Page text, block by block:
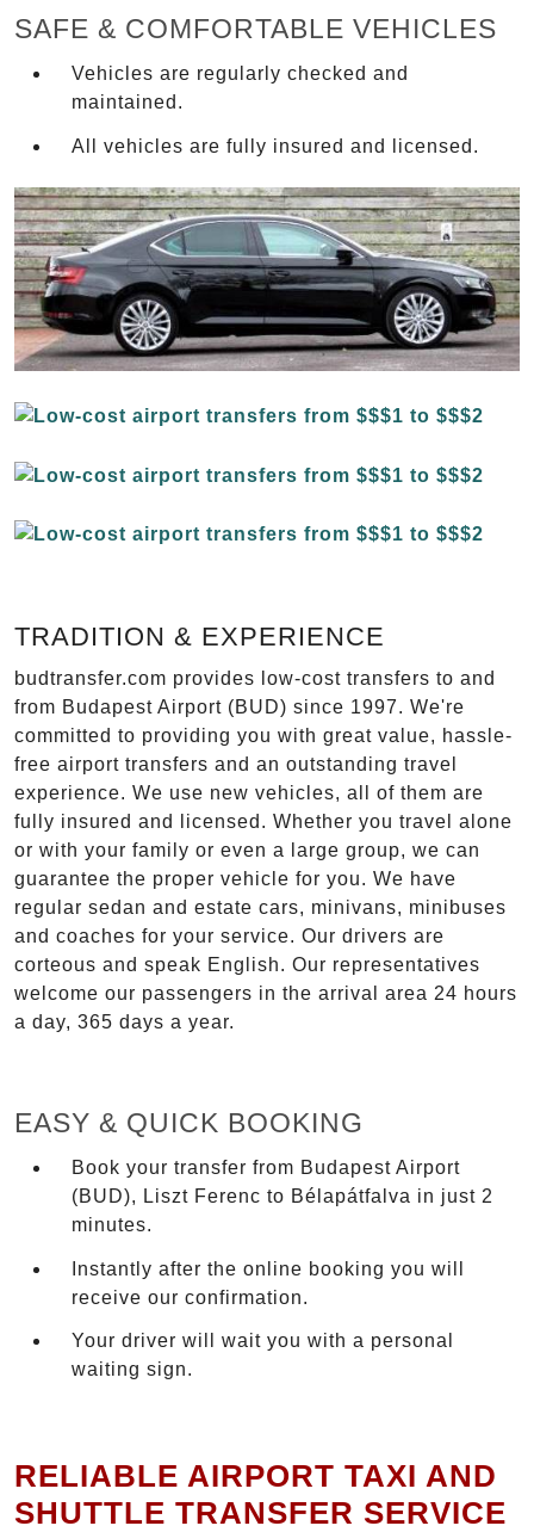
SAFE & COMFORTABLE VEHICLES
Vehicles are regularly checked and
maintained.
All vehicles are fully insured and licensed.
TRADITION & EXPERIENCE
budtransfer.com provides low-cost transfers to and
from Budapest Airport (BUD) since 1997. We're
committed to providing you with great value, hassle-
free airport transfers and an outstanding travel
experience. We use new vehicles, all of them are
fully insured and licensed. Whether you travel alone
or with your family or even a large group, we can
guarantee the proper vehicle for you. We have
regular sedan and estate cars, minivans, minibuses
and coaches for your service. Our drivers are
corteous and speak English. Our representatives
welcome our passengers in the arrival area 24 hours
a day, 365 days a year.
EASY & QUICK BOOKING
Book your transfer from Budapest Airport
(BUD), Liszt Ferenc to Bélapátfalva in just 2
minutes.
Instantly after the online booking you will
receive our confirmation.
Your driver will wait you with a personal
waiting sign.
RELIABLE AIRPORT TAXI AND
SHUTTLE TRANSFER SERVICE